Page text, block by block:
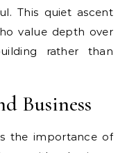
This quiet ascent
value depth over
rather than
Business
the importance of